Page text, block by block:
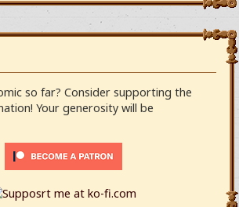
so far? Consider supporting the
Your generosity will be